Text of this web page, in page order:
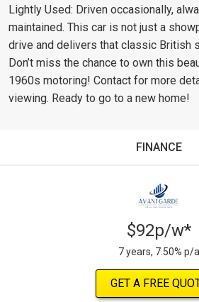
Lightly Used: Driven occasionally,
maintained. This car is not just a
drive and delivers that classic British
Don’t miss the chance to own this
1960s motoring! Contact for more
viewing. Ready to go to a new home!
FINANCE
$92p/w*
7 years, 7.50% p/a
GET A FREE